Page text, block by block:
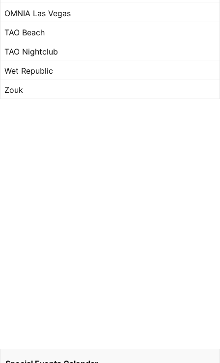
OMNIA Las Vegas
TAO Beach
TAO Nightclub
Wet Republic
Zouk